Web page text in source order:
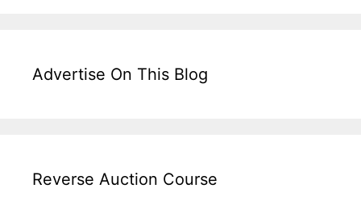
Advertise On This Blog
Reverse Auction Course